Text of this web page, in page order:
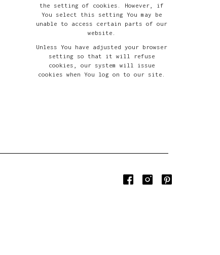
the setting of cookies. However, if
You select this setting You may be
unable to access certain parts of our
website.
Unless You have adjusted your browser
setting so that it will refuse
cookies, our system will issue
cookies when You log on to our site.